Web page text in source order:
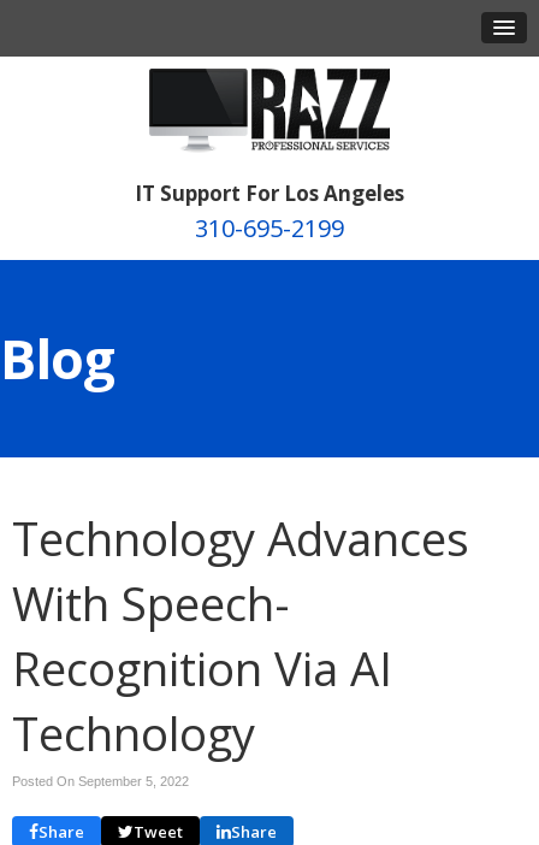
IT Support For Los Angeles
310-695-2199
Blog
Technology Advances
With Speech-
Recognition Via AI
Technology
Posted On September 5, 2022
Share Tweet Share